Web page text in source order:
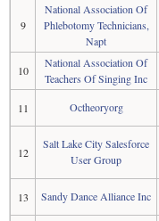
9
National Association Of
Phlebotomy Technicians,
Napt
10
National Association Of
Teachers Of Singing Inc
11 Octheoryorg
12
Salt Lake City Salesforce
User Group
13 Sandy Dance Alliance Inc